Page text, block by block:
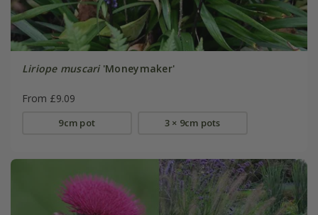
Liriope muscari'Moneymaker'
From £9.09
9cm pot 3 × 9cm pots